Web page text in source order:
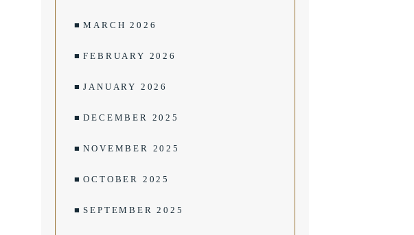
MARCH 2026
FEBRUARY 2026
JANUARY 2026
DECEMBER 2025
NOVEMBER 2025
OCTOBER 2025
SEPTEMBER 2025